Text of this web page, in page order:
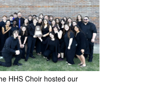
HHS Choir hosted our